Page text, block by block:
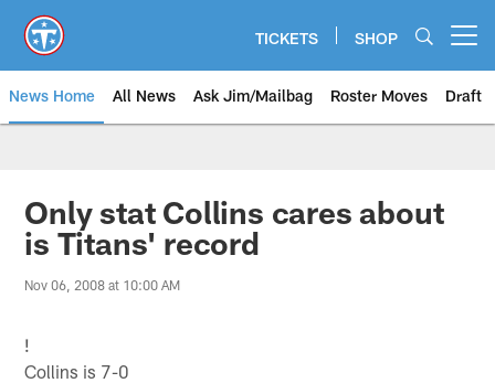
main
content
TICKETS SHOP
News Home All News Ask Jim/Mailbag Roster Moves Draft
Only stat Collins cares about
is Titans' record
Nov 06, 2008 at 10:00 AM
!
Collins is 7-0